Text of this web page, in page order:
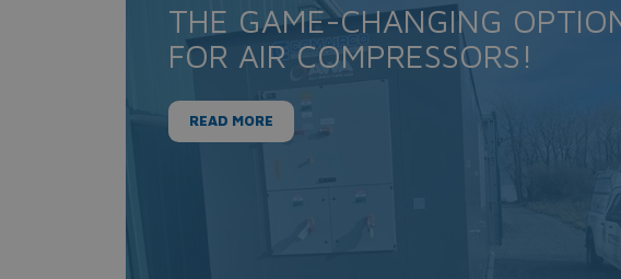
THE GAME-CHANGING
FOR AIR COMPRESSORS!
READ MORE